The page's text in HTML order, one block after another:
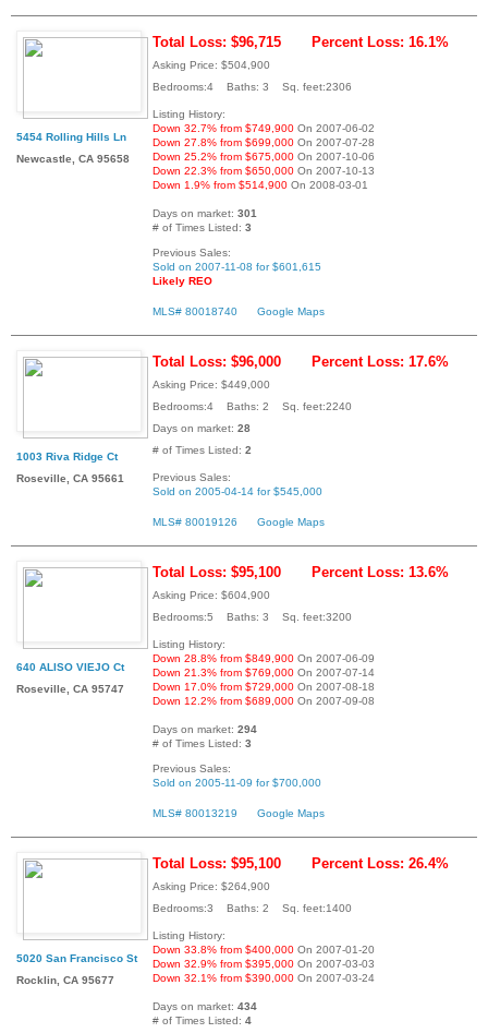
5454 Rolling Hills Ln
Newcastle, CA 95658
Total Loss: $96,715 Percent Loss: 16.1%
Asking Price: $504,900
Bedrooms:4 Baths: 3 Sq. feet:2306
Listing History:
Down 32.7% from $749,900 On 2007-06-02
Down 27.8% from $699,000 On 2007-07-28
Down 25.2% from $675,000 On 2007-10-06
Down 22.3% from $650,000 On 2007-10-13
Down 1.9% from $514,900 On 2008-03-01
Days on market: 301
# of Times Listed: 3
Previous Sales:
Sold on 2007-11-08 for $601,615
Likely REO
MLS# 80018740 Google Maps
1003 Riva Ridge Ct
Roseville, CA 95661
Total Loss: $96,000 Percent Loss: 17.6%
Asking Price: $449,000
Bedrooms:4 Baths: 2 Sq. feet:2240
Days on market: 28
# of Times Listed: 2
Previous Sales:
Sold on 2005-04-14 for $545,000
MLS# 80019126 Google Maps
640 ALISO VIEJO Ct
Roseville, CA 95747
Total Loss: $95,100 Percent Loss: 13.6%
Asking Price: $604,900
Bedrooms:5 Baths: 3 Sq. feet:3200
Listing History:
Down 28.8% from $849,900 On 2007-06-09
Down 21.3% from $769,000 On 2007-07-14
Down 17.0% from $729,000 On 2007-08-18
Down 12.2% from $689,000 On 2007-09-08
Days on market: 294
# of Times Listed: 3
Previous Sales:
Sold on 2005-11-09 for $700,000
MLS# 80013219 Google Maps
5020 San Francisco St
Rocklin, CA 95677
Total Loss: $95,100 Percent Loss: 26.4%
Asking Price: $264,900
Bedrooms:3 Baths: 2 Sq. feet:1400
Listing History:
Down 33.8% from $400,000 On 2007-01-20
Down 32.9% from $395,000 On 2007-03-03
Down 32.1% from $390,000 On 2007-03-24
Days on market: 434
# of Times Listed: 4